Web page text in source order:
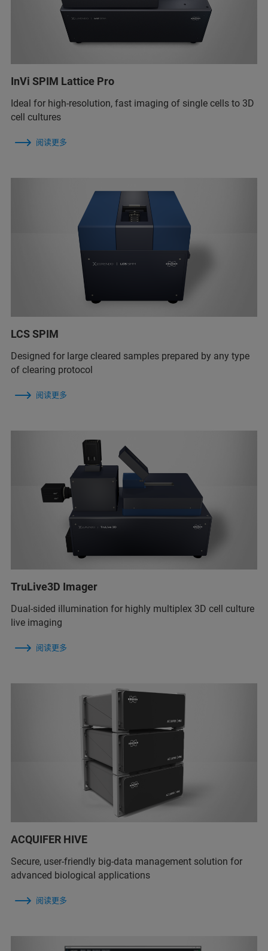
InVi SPIM Lattice Pro
Ideal for high-resolution, fast imaging of single cells to 3D
cell cultures
阅读更多
LCS SPIM
Designed for large cleared samples prepared by any type
of clearing protocol
阅读更多
TruLive3D Imager
Dual-sided illumination for highly multiplex 3D cell culture
live imaging
阅读更多
ACQUIFER HIVE
Secure, user-friendly big-data management solution for
advanced biological applications
阅读更多